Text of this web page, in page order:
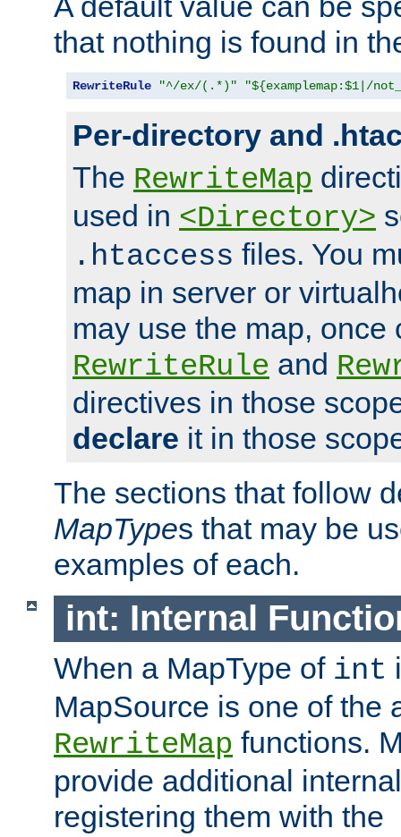
that nothing is found in
RewriteRule "^/ex/(.*)" "${examplemap:$1|/
Per-directory and
The RewriteMap
used in <Directory>
.htaccess files. You
map in server or
may use the map, once
RewriteRule and
directives in those
declare it in those
The sections that follow
MapTypes that may be
examples of each.
int: Internal
When a MapType of int
MapSource is one of the
RewriteMap functions.
provide additional
registering them with the